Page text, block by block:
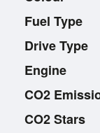
Fuel Type
Drive Type
Engine
CO2
CO2 Stars